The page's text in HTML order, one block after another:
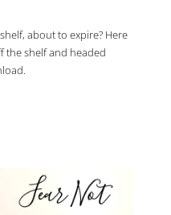
about to expire? Here
the shelf and headed